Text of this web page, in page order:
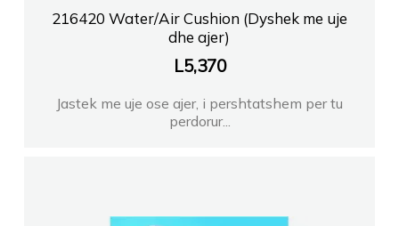
216420 Water/Air Cushion (Dyshek me uje
dhe ajer)
L5,370
Jastek me uje ose ajer, i pershtatshem per tu
perdorur...